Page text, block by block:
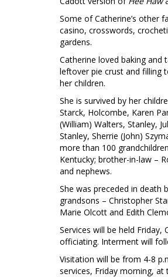
Some of Catherine’s other
casino, crosswords,
gardens.
Catherine loved baking and
leftover pie crust and filling
her children.
She is survived by her
Starck, Holcombe, Karen
(William) Walters, Stanley,
Stanley, Sherrie (John)
more than 100
Kentucky; brother-in-law –
and nephews.
She was preceded in death
grandsons – Christopher
Marie Olcott and Edith
Services will be held Friday,
officiating. Interment will
Visitation will be from 4-8
services, Friday morning, at